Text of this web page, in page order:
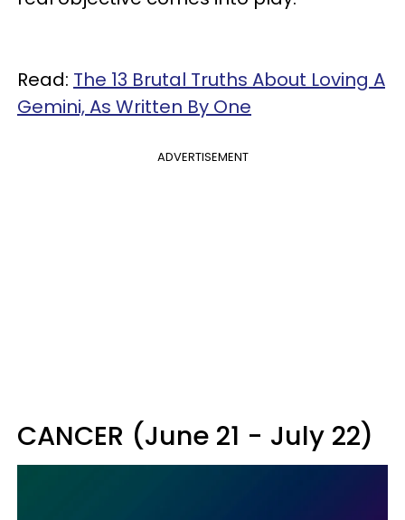
Read: The 13 Brutal Truths About Loving A
Gemini, As Written By One
ADVERTISEMENT
CANCER (June 21 - July 22)